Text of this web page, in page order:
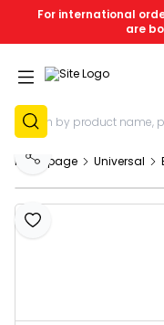
For international
are
Homepage Universal
Add to Favourites
Share